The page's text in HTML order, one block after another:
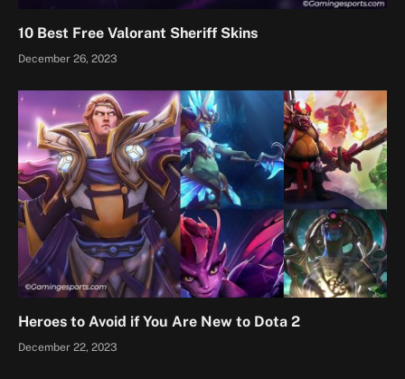
10 Best Free Valorant Sheriff Skins
December 26, 2023
Heroes to Avoid if You Are New to Dota 2
December 22, 2023